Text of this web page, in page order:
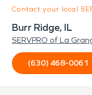
Contact your local
Burr Ridge, IL
SERVPRO of La
(630) 468-0061